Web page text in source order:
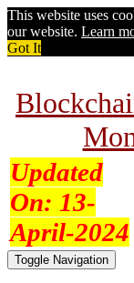
This website uses
our website. Learn
Got It
Updated
On: 13-
April-2024
Toggle Navigation